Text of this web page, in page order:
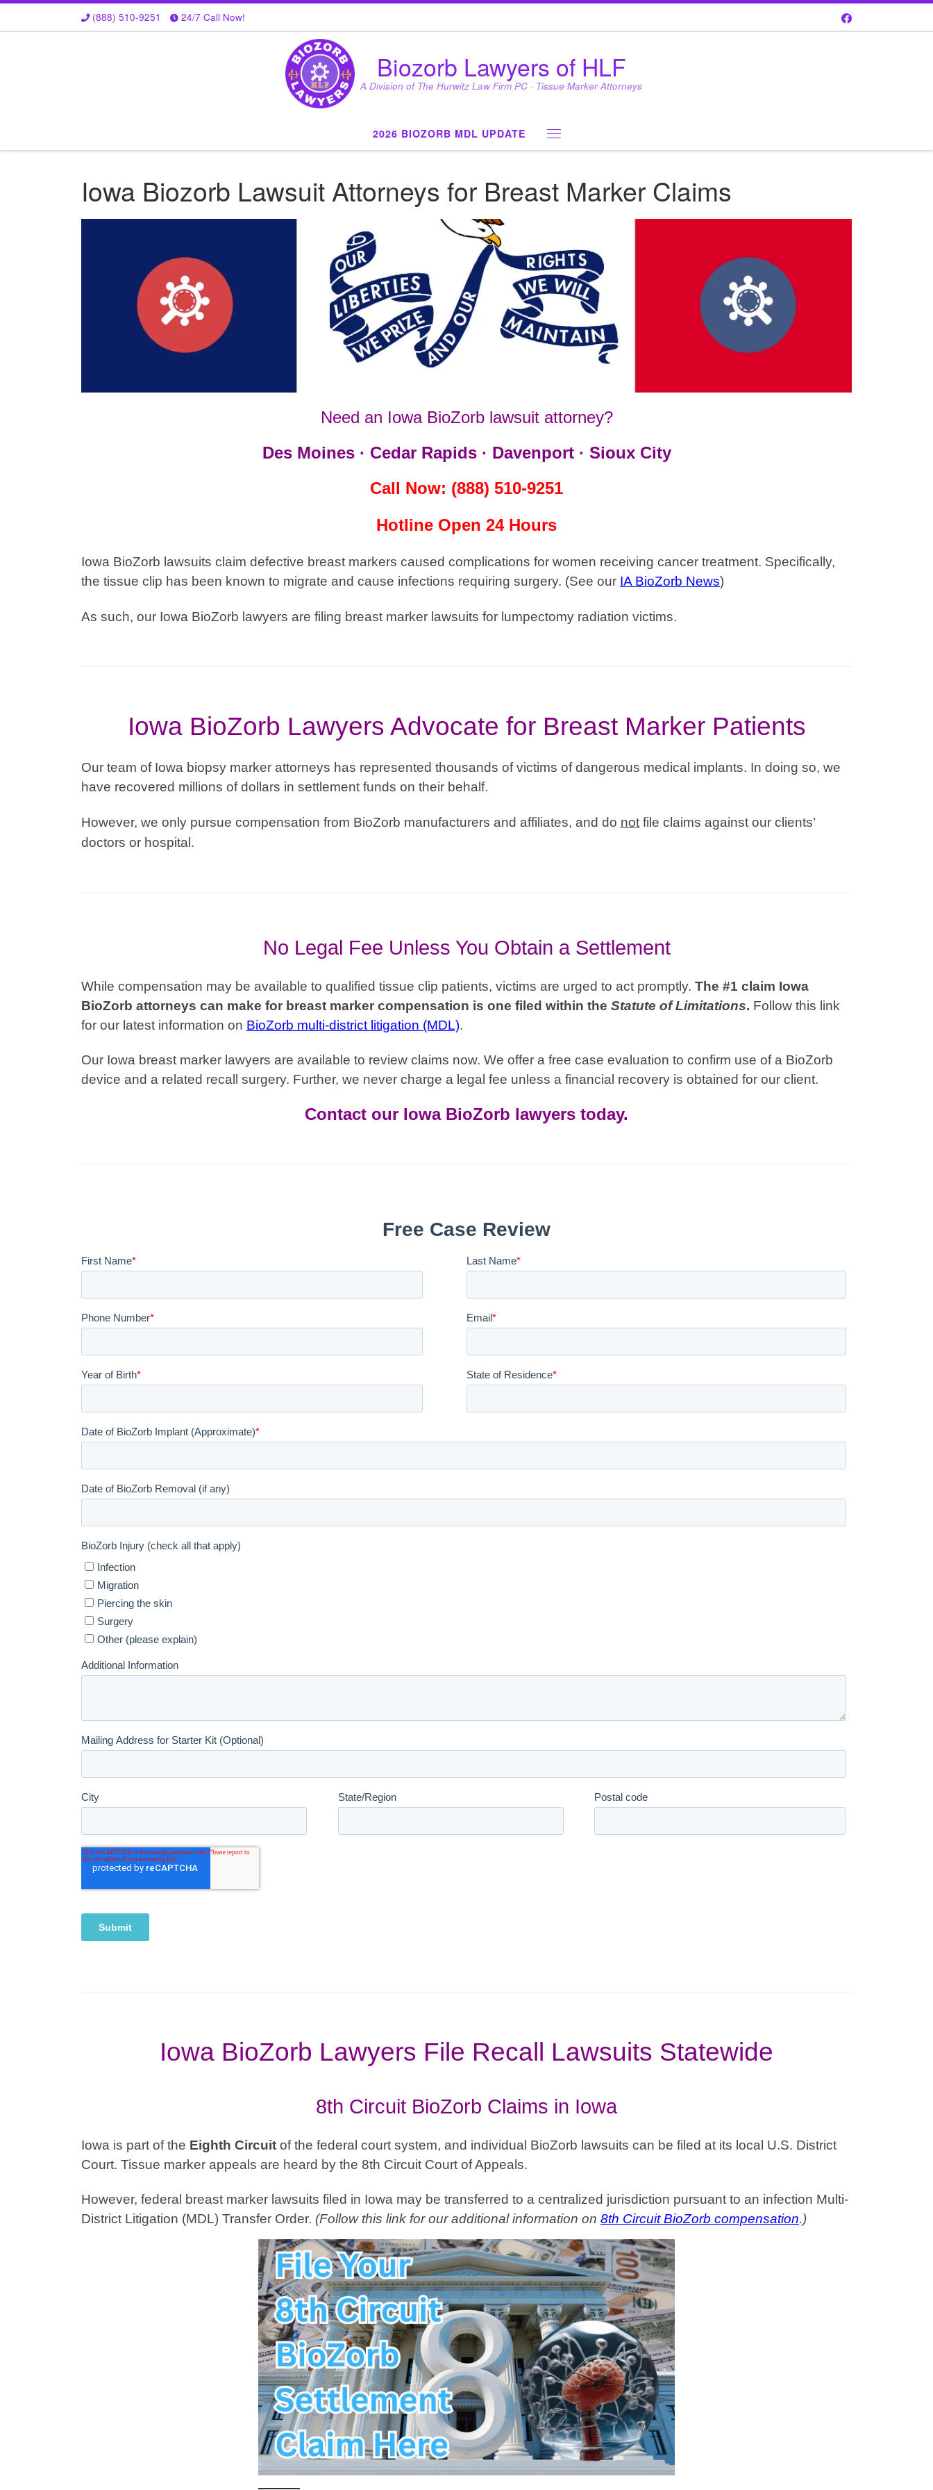
Skip to content (888) 510-9251 24/7 Call Now!
Biozorb Lawyers of HLF
A Division of The Hurwitz Law Firm PC · Tissue Marker Attorneys
2026 BIOZORB MDL UPDATE
Iowa Biozorb Lawsuit Attorneys for Breast Marker Claims
Need an Iowa BioZorb lawsuit attorney?
Des Moines · Cedar Rapids · Davenport · Sioux City
Call Now: (888) 510-9251
Hotline Open 24 Hours
Iowa BioZorb lawsuits claim defective breast markers caused complications for women receiving cancer treatment. Specifically,
the tissue clip has been known to migrate and cause infections requiring surgery. (See our IA BioZorb News)
As such, our Iowa BioZorb lawyers are filing breast marker lawsuits for lumpectomy radiation victims.
Iowa BioZorb Lawyers Advocate for Breast Marker Patients
Our team of Iowa biopsy marker attorneys has represented thousands of victims of dangerous medical implants. In doing so, we
have recovered millions of dollars in settlement funds on their behalf.
However, we only pursue compensation from BioZorb manufacturers and affiliates, and do not file claims against our clients’
doctors or hospital.
No Legal Fee Unless You Obtain a Settlement
While compensation may be available to qualified tissue clip patients, victims are urged to act promptly. The #1 claim Iowa
BioZorb attorneys can make for breast marker compensation is one filed within the Statute of Limitations. Follow this link
for our latest information on BioZorb multi-district litigation (MDL).
Our Iowa breast marker lawyers are available to review claims now. We offer a free case evaluation to confirm use of a BioZorb
device and a related recall surgery. Further, we never charge a legal fee unless a financial recovery is obtained for our client.
Contact our Iowa BioZorb lawyers today.
Iowa BioZorb Lawyers File Recall Lawsuits Statewide
8th Circuit BioZorb Claims in Iowa
Iowa is part of the Eighth Circuit of the federal court system, and individual BioZorb lawsuits can be filed at its local U.S. District
Court. Tissue marker appeals are heard by the 8th Circuit Court of Appeals.
However, federal breast marker lawsuits filed in Iowa may be transferred to a centralized jurisdiction pursuant to an infection Multi-
District Litigation (MDL) Transfer Order. (Follow this link for our additional information on 8th Circuit BioZorb compensation.)